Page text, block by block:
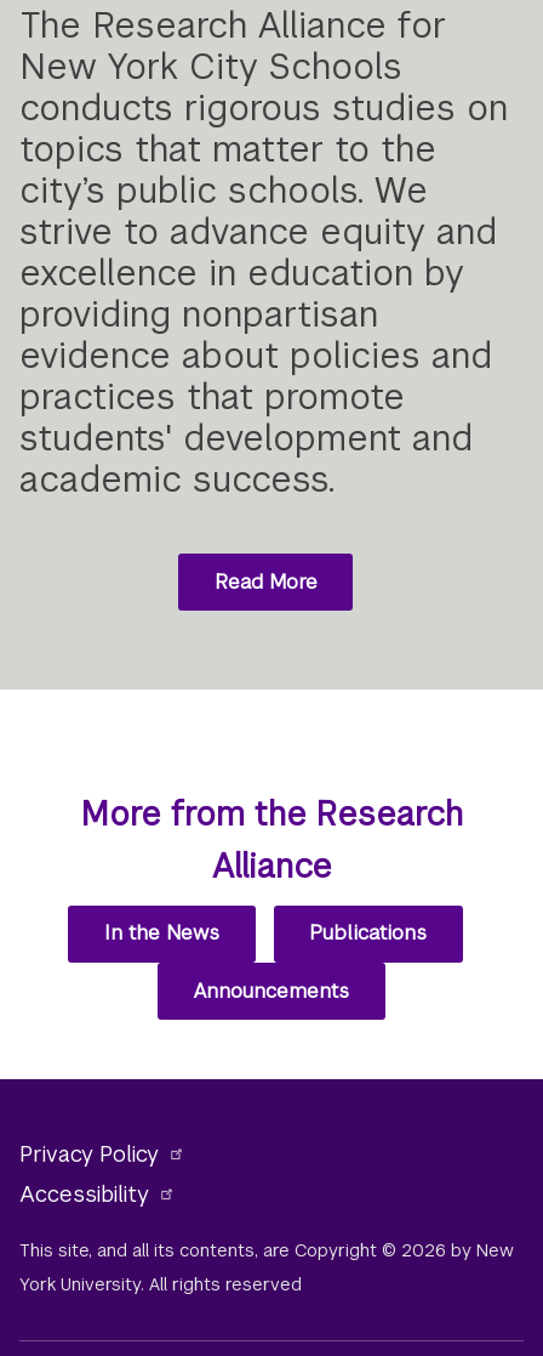
The Research Alliance for
New York City Schools
conducts rigorous studies on
topics that matter to the
city’s public schools. We
strive to advance equity and
excellence in education by
providing nonpartisan
evidence about policies and
practices that promote
students' development and
academic success.
Read More
More from the Research
Alliance
In the News Publications
Announcements
Privacy Policy
Accessibility
This site, and all its contents, are Copyright © 2026 by New
York University. All rights reserved